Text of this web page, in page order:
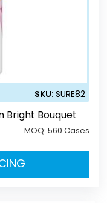
SKU:SURE82
Bright Bouquet
MOQ:560 Cases